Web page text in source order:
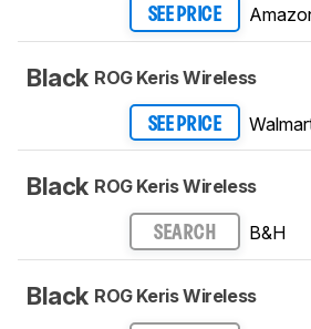
SEE PRICE
Black ROG Keris Wireless
SEE PRICE
Black ROG Keris Wireless
SEARCH B&H
Black ROG Keris Wireless